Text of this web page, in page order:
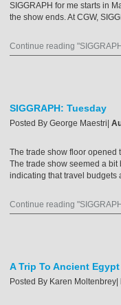
SIGGRAPH for me starts in
the show ends. At CGW,
Continue reading
SIGGRAPH: Tuesday
Posted By George Maestri
The trade show floor opened
The trade show seemed a
indicating that travel budgets
Continue reading
A Trip To Ancient Egypt
Posted By Karen Moltenbrey